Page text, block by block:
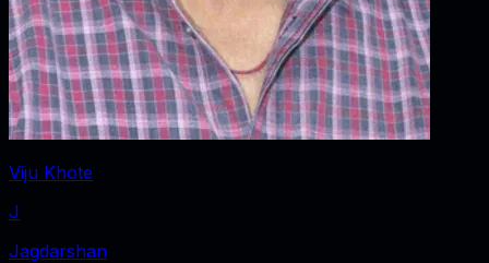
Viju Khote
J
Jagdarshan